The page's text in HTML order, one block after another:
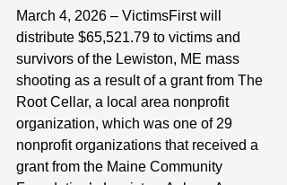
March 4, 2026 – VictimsFirst will
distribute $65,521.79 to victims and
survivors of the Lewiston, ME mass
shooting as a result of a grant from The
Root Cellar, a local area nonprofit
organization, which was one of 29
nonprofit organizations that received a
grant from the Maine Community